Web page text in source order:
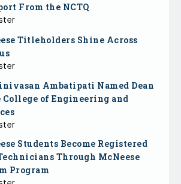
From the NCTQ
Titleholders Shine Across
Ambatipati Named Dean
College of Engineering and
Students Become Registered
Through McNeese
Program